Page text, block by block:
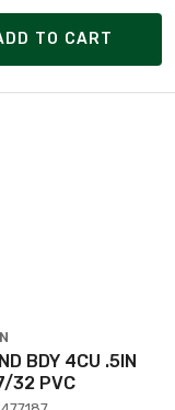
TO CART
BDY 4CU .5IN
32 PVC